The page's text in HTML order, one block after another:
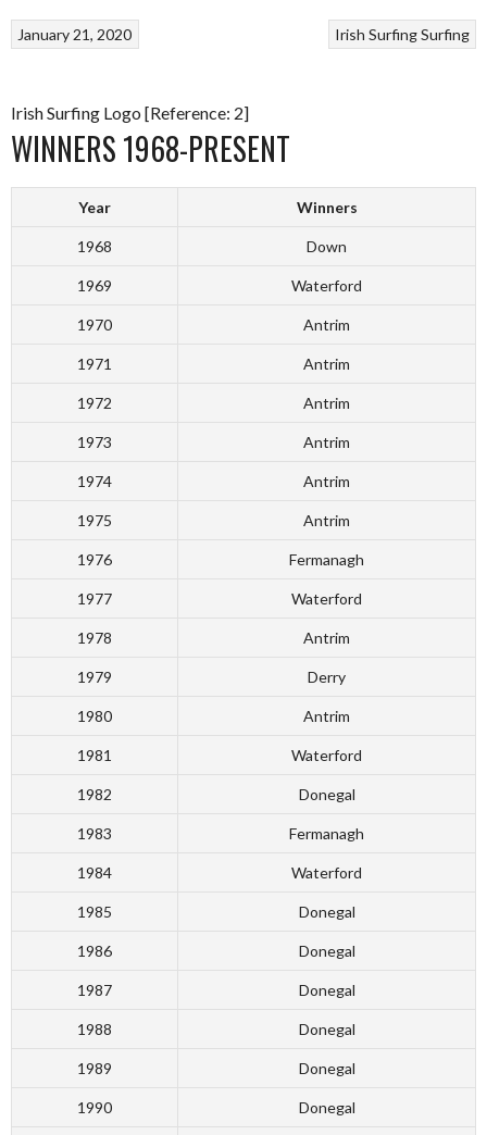
Irish SurfingSurfing
January 21, 2020
Irish Surfing Logo [Reference: 2]
WINNERS 1968-PRESENT
Year Winners
1968 Down
1969 Waterford
1970 Antrim
1971 Antrim
1972 Antrim
1973 Antrim
1974 Antrim
1975 Antrim
1976 Fermanagh
1977 Waterford
1978 Antrim
1979 Derry
1980 Antrim
1981 Waterford
1982 Donegal
1983 Fermanagh
1984 Waterford
1985 Donegal
1986 Donegal
1987 Donegal
1988 Donegal
1989 Donegal
1990 Donegal